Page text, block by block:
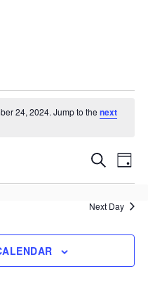
24, 2024. Jump to the next
Events
Views
SEARCH
DAY
Next Day